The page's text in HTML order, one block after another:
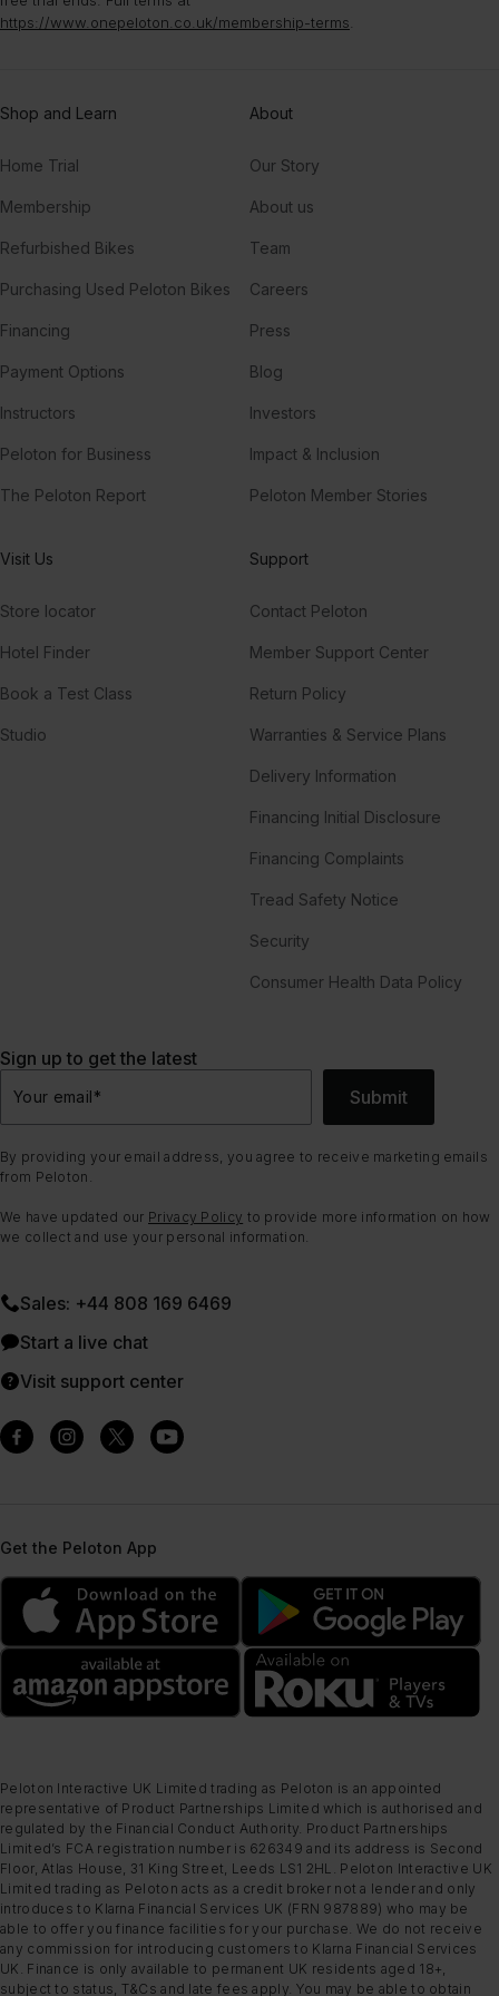
https://www.onepeloton.co.uk/membership-terms.
Shop and Learn
Home Trial
Membership
Refurbished Bikes
Purchasing Used Peloton Bikes
Financing
Payment Options
Instructors
Peloton for Business
The Peloton Report
About
Our Story
About us
Team
Careers
Press
Blog
Investors
Impact & Inclusion
Peloton Member Stories
Visit Us
Store locator
Hotel Finder
Book a Test Class
Studio
Support
Contact Peloton
Member Support Center
Return Policy
Warranties & Service Plans
Delivery Information
Financing Initial Disclosure
Financing Complaints
Tread Safety Notice
Security
Consumer Health Data Policy
Sign up to get the latest
Your email* Submit
By providing your email address, you agree to receive marketing emails
from Peloton.
We have updated our Privacy Policy to provide more information on how
we collect and use your personal information.
Sales: +44 808 169 6469
Start a live chat
Visit support center
Get the Peloton App
Peloton Interactive UK Limited trading as Peloton is an appointed
representative of Product Partnerships Limited which is authorised and
regulated by the Financial Conduct Authority. Product Partnerships
Limited’s FCA registration number is 626349 and its address is Second
Floor, Atlas House, 31 King Street, Leeds LS1 2HL. Peloton Interactive UK
Limited trading as Peloton acts as a credit broker not a lender and only
introduces to Klarna Financial Services UK (FRN 987889) who may be
able to offer you finance facilities for your purchase. We do not receive
any commission for introducing customers to Klarna Financial Services
UK. Finance is only available to permanent UK residents aged 18+,
subject to status, T&Cs and late fees apply. You may be able to obtain